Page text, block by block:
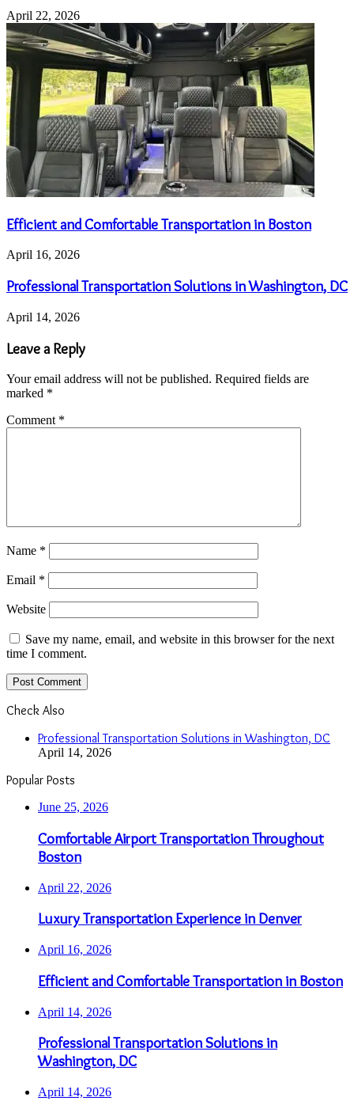
April 22, 2026
Efficient and Comfortable Transportation in Boston
April 16, 2026
Professional Transportation Solutions in Washington, DC
April 14, 2026
Leave a Reply
Your email address will not be published. Required fields are
marked *
Comment *
Name *
Email *
Website
Save my name, email, and website in this browser for the next
time I comment.
Check Also
Professional Transportation Solutions in Washington, DC
April 14, 2026
Popular Posts
June 25, 2026
Comfortable Airport Transportation Throughout
Boston
April 22, 2026
Luxury Transportation Experience in Denver
April 16, 2026
Efficient and Comfortable Transportation in Boston
April 14, 2026
Professional Transportation Solutions in
Washington, DC
April 14, 2026